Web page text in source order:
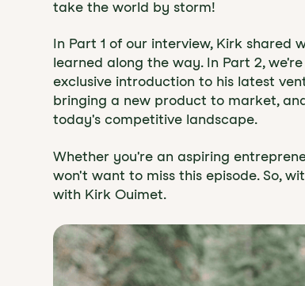
take the world by storm!
In Part 1 of our interview, Kirk shared
learned along the way. In Part 2,
exclusive introduction to his latest
bringing a new product to market,
today's competitive landscape.
Whether you're an aspiring
won't want to miss this episode. So,
with Kirk Ouimet.